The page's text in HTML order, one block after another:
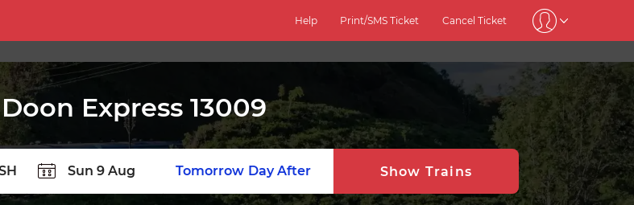
Help Print/SMS Ticket Cancel Ticket
Doon Express 13009
Tomorrow Day After Show Trains